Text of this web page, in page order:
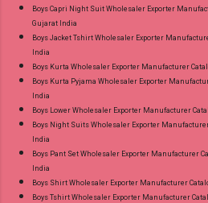
Near me via
Best Rate and 100%
Quality Standard
Gujarat.
Boys Capri Night Suit Wholesaler Exporter
Gujarat India
Boys Jacket Tshirt Wholesaler Exporter
India
Boys Kurta Wholesaler Exporter Manufacturer
Boys Kurta Pyjama Wholesaler Exporter
India
Boys Lower Wholesaler Exporter Manufacturer
Boys Night Suits Wholesaler Exporter
India
Boys Pant Set Wholesaler Exporter Manufacturer
India
Boys Shirt Wholesaler Exporter Manufacturer
Boys Tshirt Wholesaler Exporter Manufacturer